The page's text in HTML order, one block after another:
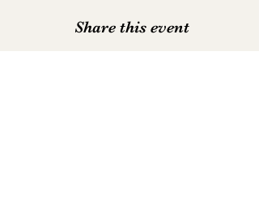
Share this event